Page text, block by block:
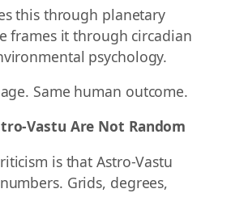
this through planetary
frames it through circadian
psychology.
Same human outcome.
Vastu Are Not Random
is that Astro-Vastu
Grids, degrees,